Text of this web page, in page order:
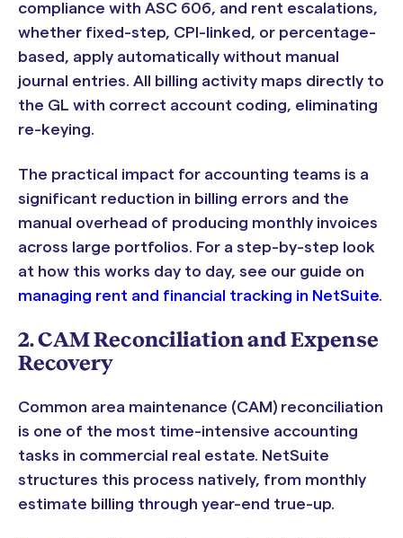
compliance with ASC 606, and rent escalations,
whether fixed-step, CPI-linked, or percentage-
based, apply automatically without manual
journal entries. All billing activity maps directly to
the GL with correct account coding, eliminating
re-keying.
The practical impact for accounting teams is a
significant reduction in billing errors and the
manual overhead of producing monthly invoices
across large portfolios. For a step-by-step look
at how this works day to day, see our guide on
managing rent and financial tracking in NetSuite.
2. CAM Reconciliation and Expense
Recovery
Common area maintenance (CAM) reconciliation
is one of the most time-intensive accounting
tasks in commercial real estate. NetSuite
structures this process natively, from monthly
estimate billing through year-end true-up.